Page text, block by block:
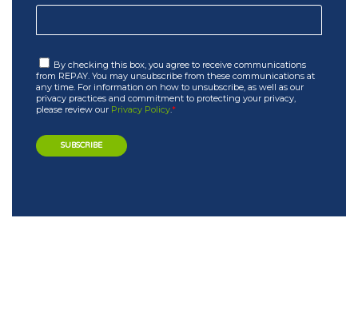
By checking this box, you agree to receive communications
from REPAY. You may unsubscribe from these communications at
any time. For information on how to unsubscribe, as well as our
privacy practices and commitment to protecting your privacy,
please review our Privacy Policy*